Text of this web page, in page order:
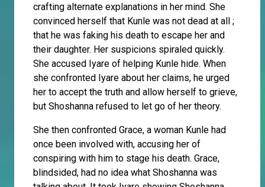
crafting alternate explanations in her mind. She
convinced herself that Kunle was not dead at all ;
that he was faking his death to escape her and
their daughter. Her suspicions spiraled quickly.
She accused Iyare of helping Kunle hide. When
she confronted Iyare about her claims, he urged
her to accept the truth and allow herself to grieve,
but Shoshanna refused to let go of her theory.
She then confronted Grace, a woman Kunle had
once been involved with, accusing her of
conspiring with him to stage his death. Grace,
blindsided, had no idea what Shoshanna was